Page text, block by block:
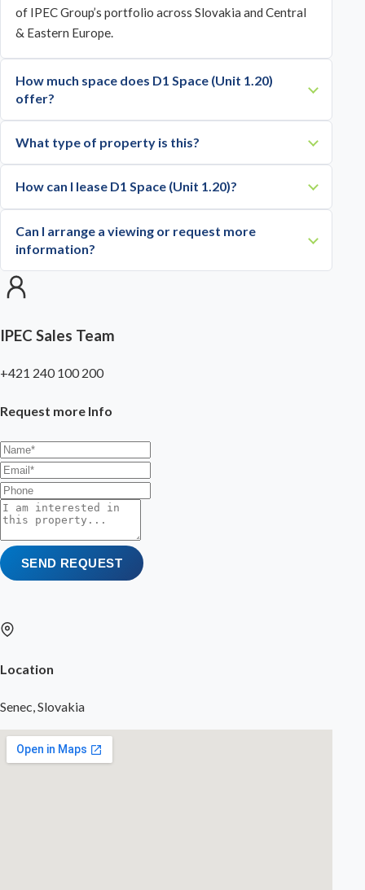
of IPEC Group’s portfolio across Slovakia and Central
& Eastern Europe.
How much space does D1 Space (Unit 1.20)
offer?
What type of property is this?
How can I lease D1 Space (Unit 1.20)?
Can I arrange a viewing or request more
information?
IPEC Sales Team
+421 240 100 200
Request more Info
SEND REQUEST
Location
Senec, Slovakia